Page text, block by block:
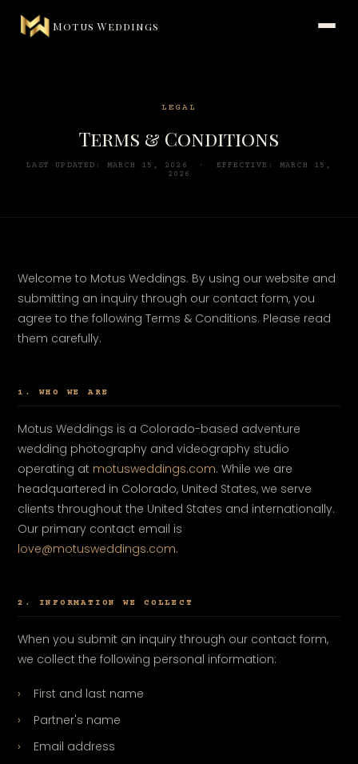
Motus Weddings
LEGAL
Terms & Conditions
LAST UPDATED: MARCH 15, 2026 · EFFECTIVE: MARCH 15,
2026
Welcome to Motus Weddings. By using our website and
submitting an inquiry through our contact form, you
agree to the following Terms & Conditions. Please read
them carefully.
1. WHO WE ARE
Motus Weddings is a Colorado-based adventure
wedding photography and videography studio
operating at motusweddings.com. While we are
headquartered in Colorado, United States, we serve
clients throughout the United States and internationally.
Our primary contact email is
love@motusweddings.com.
2. INFORMATION WE COLLECT
When you submit an inquiry through our contact form,
we collect the following personal information:
First and last name
Partner's name
Email address